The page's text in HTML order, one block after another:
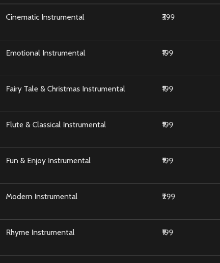
Cinematic Instrumental ₹399
Emotional Instrumental ₹199
Fairy Tale & Christmas Instrumental ₹199
Flute & Classical Instrumental ₹199
Fun & Enjoy Instrumental ₹199
Modern Instrumental ₹299
Rhyme Instrumental ₹199